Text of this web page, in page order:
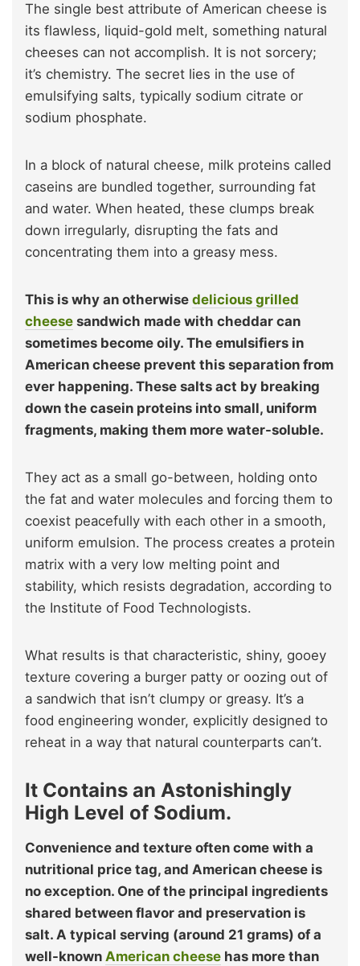
The single best attribute of American cheese is
its flawless, liquid-gold melt, something natural
cheeses can not accomplish. It is not sorcery;
it’s chemistry. The secret lies in the use of
emulsifying salts, typically sodium citrate or
sodium phosphate.
In a block of natural cheese, milk proteins called
caseins are bundled together, surrounding fat
and water. When heated, these clumps break
down irregularly, disrupting the fats and
concentrating them into a greasy mess.
This is why an otherwise delicious grilled
cheese sandwich made with cheddar can
sometimes become oily. The emulsifiers in
American cheese prevent this separation from
ever happening. These salts act by breaking
down the casein proteins into small, uniform
fragments, making them more water-soluble.
They act as a small go-between, holding onto
the fat and water molecules and forcing them to
coexist peacefully with each other in a smooth,
uniform emulsion. The process creates a protein
matrix with a very low melting point and
stability, which resists degradation, according to
the Institute of Food Technologists.
What results is that characteristic, shiny, gooey
texture covering a burger patty or oozing out of
a sandwich that isn’t clumpy or greasy. It’s a
food engineering wonder, explicitly designed to
reheat in a way that natural counterparts can’t.
It Contains an Astonishingly
High Level of Sodium.
Convenience and texture often come with a
nutritional price tag, and American cheese is
no exception. One of the principal ingredients
shared between flavor and preservation is
salt. A typical serving (around 21 grams) of a
well-known American cheese has more than